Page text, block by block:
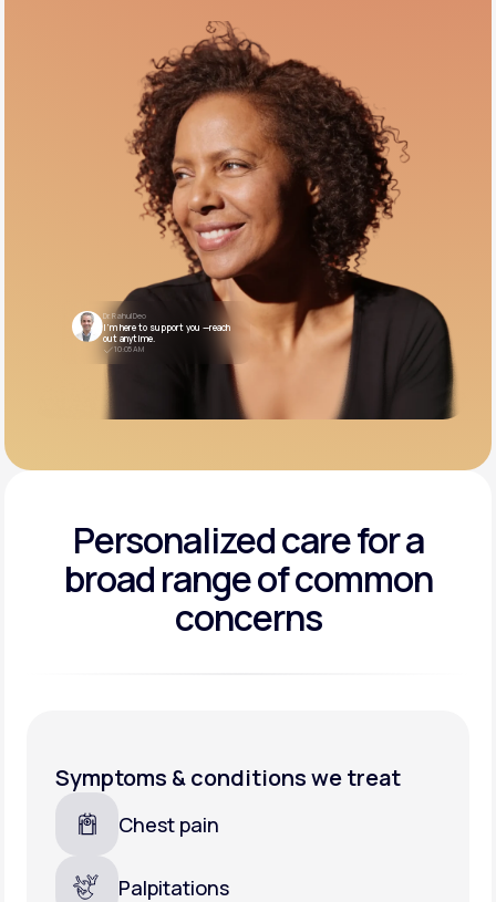
Dr. Rahul Deo
I’m here to support you —reach
out anytime.
10:05 AM
Personalized care for a
broad range of common
concerns
Symptoms & conditions we treat
Chest pain
Palpitations